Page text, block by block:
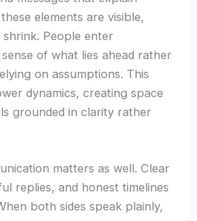
elements are visible,
shrink. People enter
of what lies ahead rather
on assumptions. This
dynamics, creating space
grounded in clarity rather
matters as well. Clear
replies, and honest timelines
both sides speak plainly,